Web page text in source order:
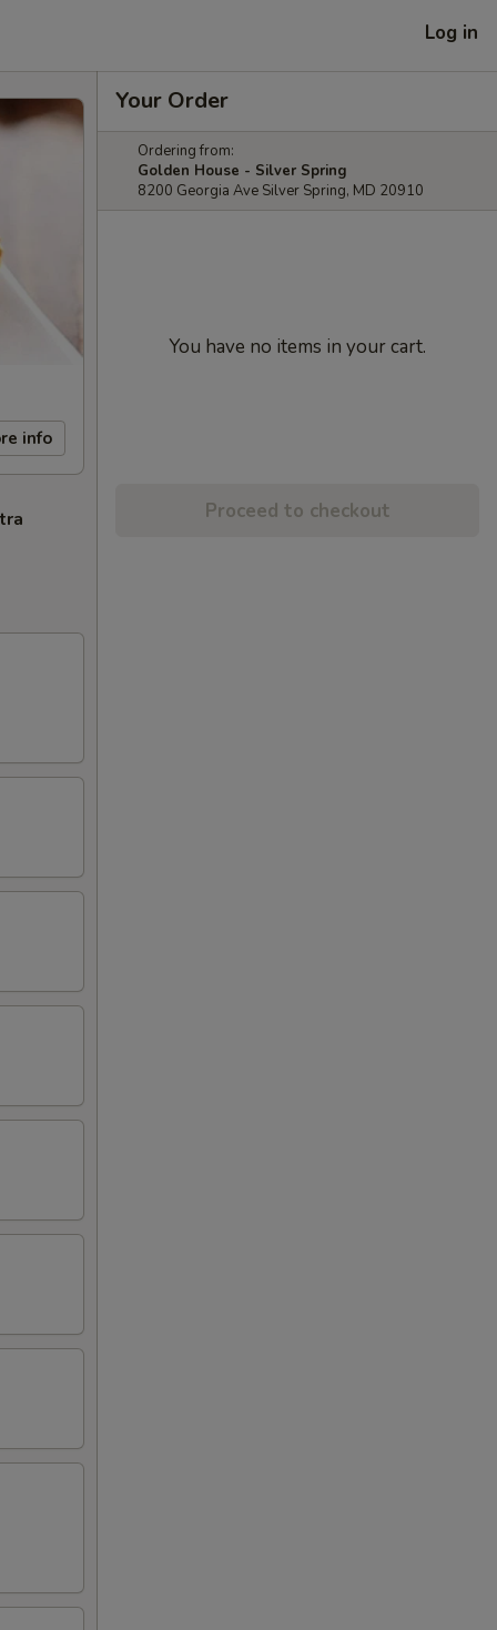
Log in
info
Your Order
Ordering from:
Golden House - Silver Spring
8200 Georgia Ave Silver Spring, MD 20910
You have no items in your cart.
Proceed to checkout